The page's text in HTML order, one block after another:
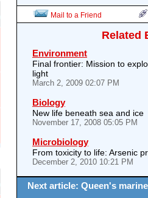
Mail to a Friend
Related
Environment
Final frontier: Mission to
light
March 2, 2009 02:07 PM
Biology
New life beneath sea and ice
November 17, 2008 05:05 PM
Microbiology
From toxicity to life: Arsenic
December 2, 2010 10:21 PM
Next article: Queen's